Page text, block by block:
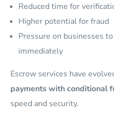
Reduced time for
Higher potential for fraud
Pressure on businesses
immediately
Escrow services have
payments with conditional
speed and security.